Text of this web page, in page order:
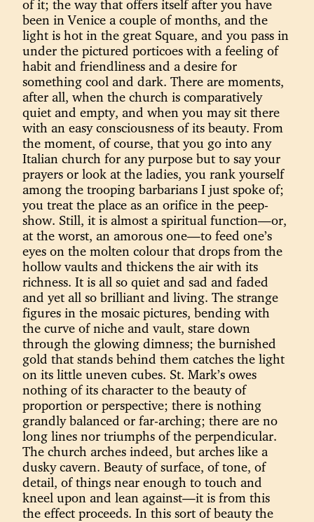
of it; the way that offers itself after you have
been in Venice a couple of months, and the
light is hot in the great Square, and you pass in
under the pictured porticoes with a feeling of
habit and friendliness and a desire for
something cool and dark. There are moments,
after all, when the church is comparatively
quiet and empty, and when you may sit there
with an easy consciousness of its beauty. From
the moment, of course, that you go into any
Italian church for any purpose but to say your
prayers or look at the ladies, you rank yourself
among the trooping barbarians I just spoke of;
you treat the place as an orifice in the peep-
show. Still, it is almost a spiritual function—or,
at the worst, an amorous one—to feed one’s
eyes on the molten colour that drops from the
hollow vaults and thickens the air with its
richness. It is all so quiet and sad and faded
and yet all so brilliant and living. The strange
figures in the mosaic pictures, bending with
the curve of niche and vault, stare down
through the glowing dimness; the burnished
gold that stands behind them catches the light
on its little uneven cubes. St. Mark’s owes
nothing of its character to the beauty of
proportion or perspective; there is nothing
grandly balanced or far-arching; there are no
long lines nor triumphs of the perpendicular.
The church arches indeed, but arches like a
dusky cavern. Beauty of surface, of tone, of
detail, of things near enough to touch and
kneel upon and lean against—it is from this
the effect proceeds. In this sort of beauty the